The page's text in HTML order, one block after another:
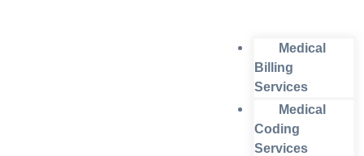
Medical
Billing
Services
Medical
Coding
Services